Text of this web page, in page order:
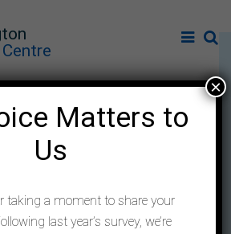
Policy
Matters to
Us
taking a moment to share your
last year’s survey, we’re
×